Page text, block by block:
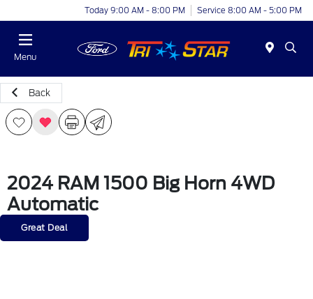
Today 9:00 AM - 8:00 PM Service 8:00 AM - 5:00 PM
Menu
Back
2024 RAM 1500 Big Horn 4WD
Automatic
Great Deal